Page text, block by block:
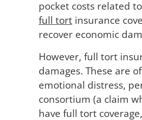
pocket costs related
full tortinsurance
recover economic
However, full tort
damages. These are
emotional distress,
consortium (a claim
have full tort